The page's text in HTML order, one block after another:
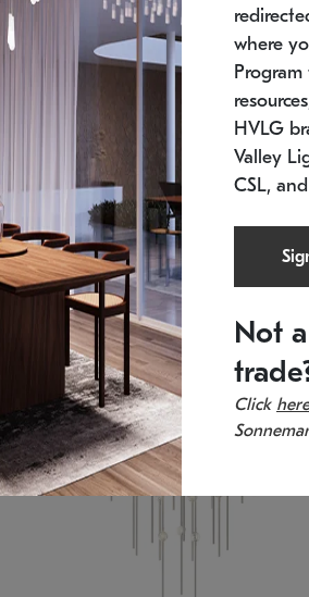
SONNEMAN
Constellation® Chandelier
SKU: 2012.38C-27
11.5" W x 30" H
where
HVLG
Valley
CSL,
Not
Click here